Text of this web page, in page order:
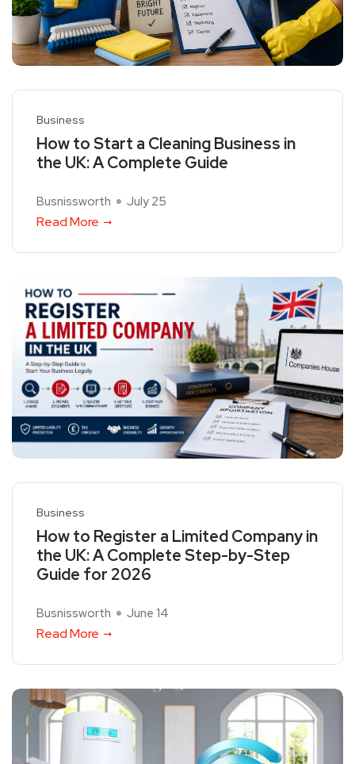
Business
How to Start a Cleaning Business in
the UK: A Complete Guide
Busnissworth July 25
Read More
Business
How to Register a Limited Company in
the UK: A Complete Step-by-Step
Guide for 2026
Busnissworth June 14
Read More